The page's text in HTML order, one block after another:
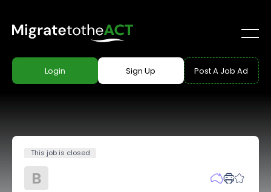
Login Sign Up Post A Job Ad
This job is closed
B